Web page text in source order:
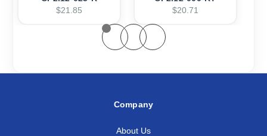
$21.85
$20.71
Company
About Us